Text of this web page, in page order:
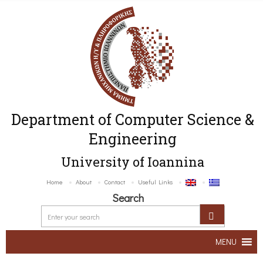
Department of Computer Science &
Engineering
University of Ioannina
Home About Contact Useful Links
Search
MENU